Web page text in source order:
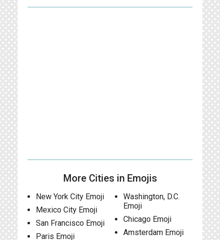
More Cities in Emojis
New York City Emoji
Mexico City Emoji
San Francisco Emoji
Paris Emoji
Washington, D.C.
Emoji
Chicago Emoji
Amsterdam Emoji